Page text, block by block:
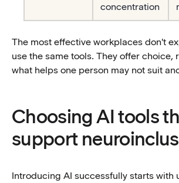
concentration
The most effective workplaces don't
use the same tools. They offer choice,
what helps one person may not suit
Choosing AI tools
support
Introducing AI successfully starts with